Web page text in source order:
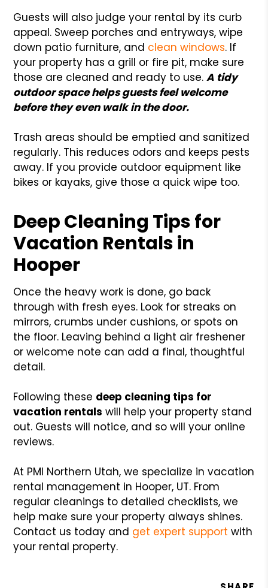
Guests will also judge your rental by its curb
appeal. Sweep porches and entryways, wipe
down patio furniture, and clean windows. If
your property has a grill or fire pit, make sure
those are cleaned and ready to use.A tidy
outdoor space helps guests feel welcome
before they even walk in the door.
Trash areas should be emptied and sanitized
regularly. This reduces odors and keeps pests
away. If you provide outdoor equipment like
bikes or kayaks, give those a quick wipe too.
Deep Cleaning Tips for
Vacation Rentals in
Hooper
Once the heavy work is done, go back
through with fresh eyes. Look for streaks on
mirrors, crumbs under cushions, or spots on
the floor. Leaving behind a light air freshener
or welcome note can add a final, thoughtful
detail.
Following these deep cleaning tips for
vacation rentals will help your property stand
out. Guests will notice, and so will your online
reviews.
At PMI Northern Utah, we specialize in vacation
rental management in Hooper, UT. From
regular cleanings to detailed checklists, we
help make sure your property always shines.
Contact us today and get expert support with
your rental property.